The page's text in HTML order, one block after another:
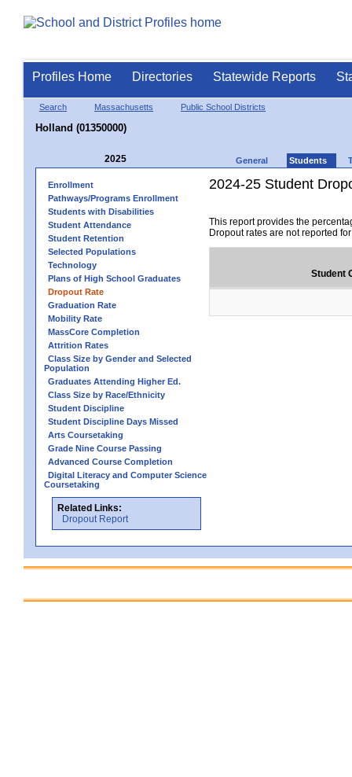
Profiles Home Directories Statewide Reports
Search Massachusetts Public School Districts
Holland (01350000)
2025 General Students
Enrollment
Pathways/Programs Enrollment
Students with Disabilities
Student Attendance
Student Retention
Selected Populations
Technology
Plans of High School Graduates
Dropout Rate
Graduation Rate
Mobility Rate
MassCore Completion
Attrition Rates
Class Size by Gender and Selected
Population
Graduates Attending Higher Ed.
Class Size by Race/Ethnicity
Student Discipline
Student Discipline Days Missed
Arts Coursetaking
Grade Nine Course Passing
Advanced Course Completion
Digital Literacy and Computer Science
Coursetaking
Related Links:
Dropout Report
2024-25 Student
This report provides the
Dropout rates are not reported
Student